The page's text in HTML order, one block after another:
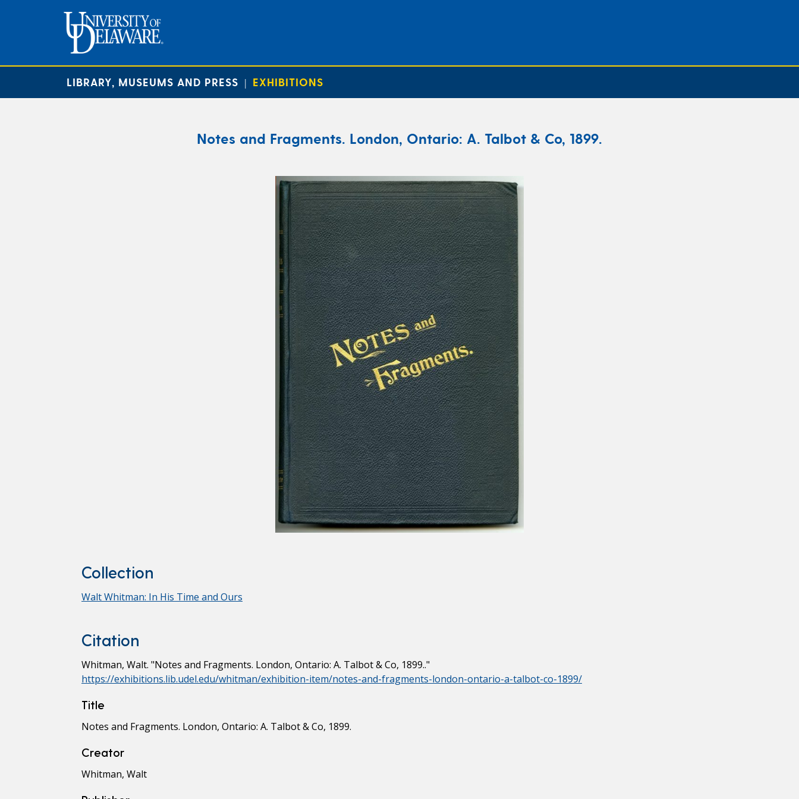
LIBRARY, MUSEUMS AND PRESS | EXHIBITIONS
Notes and Fragments. London, Ontario: A. Talbot & Co, 1899.
Collection
Walt Whitman: In His Time and Ours
Citation
Whitman, Walt. "Notes and Fragments. London, Ontario: A. Talbot & Co, 1899.."
https://exhibitions.lib.udel.edu/whitman/exhibition-item/notes-and-fragments-london-ontario-a-talbot-co-1899/
Title
Notes and Fragments. London, Ontario: A. Talbot & Co, 1899.
Creator
Whitman, Walt